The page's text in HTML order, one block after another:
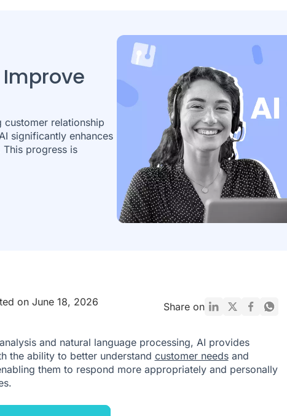
relationship
significantly enhances
progress is
on June 18, 2026 Share on
and natural language processing, AI provides
the ability to better understand customer needsand
them to respond more appropriately and personally